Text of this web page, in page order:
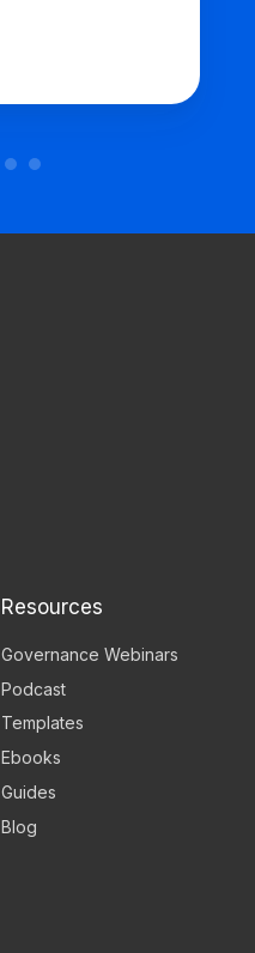
Resources
Governance Webinars
Podcast
Templates
Ebooks
Guides
Blog